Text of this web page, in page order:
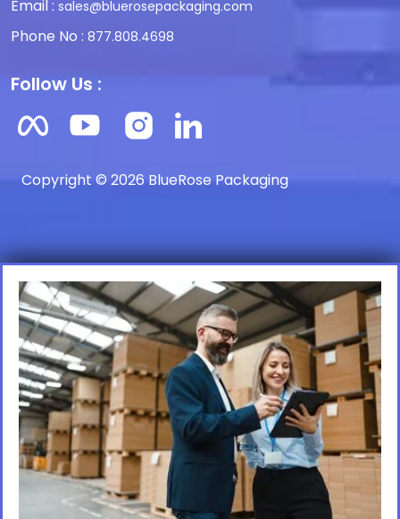
Email : sales@bluerosepackaging.com
Phone No : 877.808.4698
Follow Us :
Copyright © 2026 BlueRose Packaging